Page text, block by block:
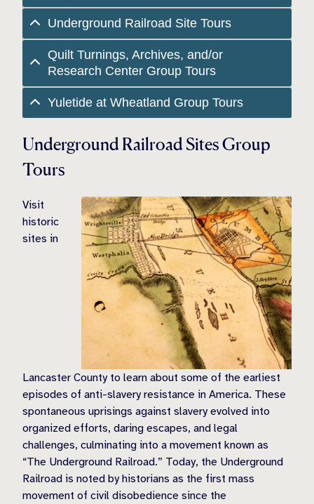
Underground Railroad Site Tours
Quilt Turnings, Archives, and/or
Research Center Group Tours
Yuletide at Wheatland Group Tours
Underground Railroad Sites Group
Tours
Visit
historic
sites in
Lancaster County to learn about some of the earliest
episodes of anti-slavery resistance in America. These
spontaneous uprisings against slavery evolved into
organized efforts, daring escapes, and legal
challenges, culminating into a movement known as
“The Underground Railroad.” Today, the Underground
Railroad is noted by historians as the first mass
movement of civil disobedience since the